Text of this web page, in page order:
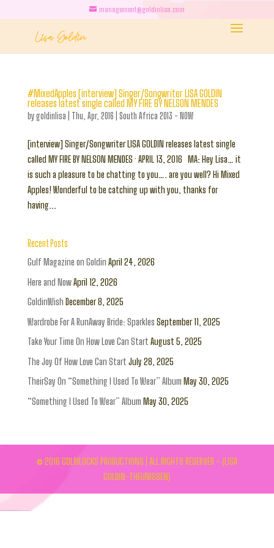
management@goldinlisa.com
#MixedApples [interview] Singer/Songwriter LISA GOLDIN
releases latest single called MY FIRE BY NELSON MENDES
bygoldinlisa Thu, Apr, 2016 South Africa 2013 - NOW
[interview] Singer/Songwriter LISA GOLDIN releases latest single
called MY FIRE BY NELSON MENDES · APRIL 13, 2016 MA: Hey Lisa… it
is such a pleasure to be chatting to you…. are you well? Hi Mixed
Apples! Wonderful to be catching up with you, thanks for
having...
Recent Posts
Gulf Magazine on Goldin April 24, 2026
Here and NowApril 12, 2026
GoldinWish December 8, 2025
Wardrobe For A RunAway Bride: Sparkles September 11, 2025
Take Your Time On How Love Can Start August 5, 2025
The Joy Of How Love Can Start July 28, 2025
TheirSay On “Something I Used To Wear” Album May 30, 2025
“Something I Used To Wear” Album May 30, 2025
© 2016 GOLDILOCKS PRODUCTIONS | ALL RIGHTS RESERVED - (LISA
GOLDIN-THEUNISSEN)